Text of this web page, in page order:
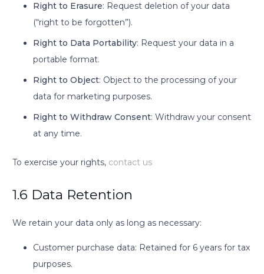
Right to Erasure: Request deletion of your data
(“right to be forgotten”).
Right to Data Portability: Request your data in a
portable format.
Right to Object: Object to the processing of your
data for marketing purposes.
Right to Withdraw Consent: Withdraw your consent
at any time.
To exercise your rights, contact us
1.6 Data Retention
We retain your data only as long as necessary:
Customer purchase data: Retained for 6 years for tax
purposes.